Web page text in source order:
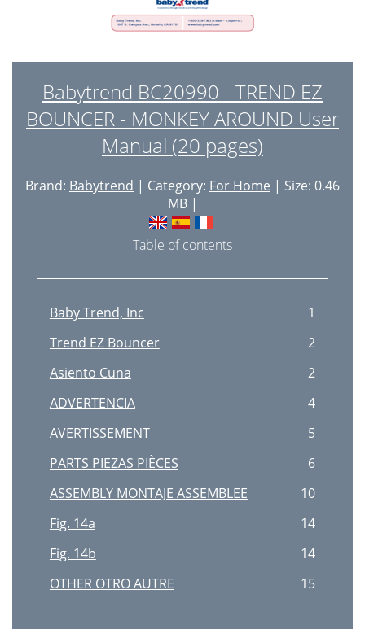
Babytrend BC20990 - TREND EZ
BOUNCER - MONKEY AROUND User
Manual (20 pages)
Brand: Babytrend | Category: For Home | Size: 0.46
MB |
Table of contents
Baby Trend, Inc
1
Trend EZ Bouncer
2
Asiento Cuna
2
ADVERTENCIA
4
AVERTISSEMENT
5
PARTS PIEZAS PIÈCES
6
ASSEMBLY MONTAJE ASSEMBLEE
10
Fig. 14a
14
Fig. 14b
14
OTHER OTRO AUTRE
15